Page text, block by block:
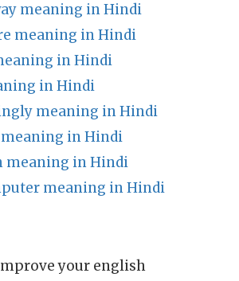
meaning in Hindi
meaning in Hindi
in Hindi
in Hindi
meaning in Hindi
in Hindi
meaning in Hindi
meaning in Hindi
your english